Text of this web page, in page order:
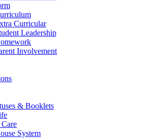
Curricular
Leadership
Involvement
& Booklets
Care
System